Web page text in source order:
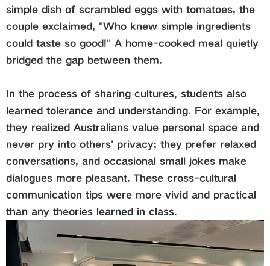
simple dish of scrambled eggs with tomatoes, the
couple exclaimed, "Who knew simple ingredients
could taste so good!" A home-cooked meal quietly
bridged the gap between them.
In the process of sharing cultures, students also
learned tolerance and understanding. For example,
they realized Australians value personal space and
never pry into others' privacy; they prefer relaxed
conversations, and occasional small jokes make
dialogues more pleasant. These cross-cultural
communication tips were more vivid and practical
than any theories learned in class.